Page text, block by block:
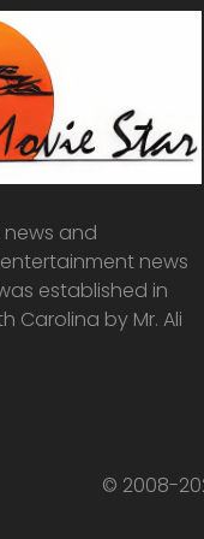
news and
news
established in
Carolina by Mr. Ali
© 2008-